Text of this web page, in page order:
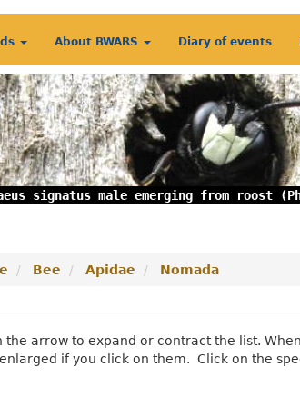
About BWARS Diary of events
signatus male emerging from roost
Bee Apidae Nomada
the arrow to expand or contract the list.
if you click on them. Click on the